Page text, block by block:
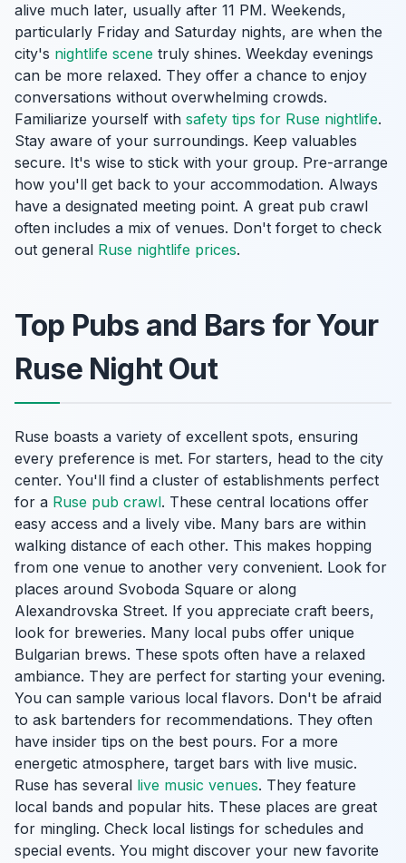
alive much later, usually after 11 PM. Weekends,
particularly Friday and Saturday nights, are when the
city's nightlife scene truly shines. Weekday evenings
can be more relaxed. They offer a chance to enjoy
conversations without overwhelming crowds.
Familiarize yourself with safety tips for Ruse nightlife.
Stay aware of your surroundings. Keep valuables
secure. It's wise to stick with your group. Pre-arrange
how you'll get back to your accommodation. Always
have a designated meeting point. A great pub crawl
often includes a mix of venues. Don't forget to check
out general Ruse nightlife prices.
Top Pubs and Bars for Your
Ruse Night Out
Ruse boasts a variety of excellent spots, ensuring
every preference is met. For starters, head to the city
center. You'll find a cluster of establishments perfect
for a Ruse pub crawl. These central locations offer
easy access and a lively vibe. Many bars are within
walking distance of each other. This makes hopping
from one venue to another very convenient. Look for
places around Svoboda Square or along
Alexandrovska Street. If you appreciate craft beers,
look for breweries. Many local pubs offer unique
Bulgarian brews. These spots often have a relaxed
ambiance. They are perfect for starting your evening.
You can sample various local flavors. Don't be afraid
to ask bartenders for recommendations. They often
have insider tips on the best pours. For a more
energetic atmosphere, target bars with live music.
Ruse has several live music venues. They feature
local bands and popular hits. These places are great
for mingling. Check local listings for schedules and
special events. You might discover your new favorite